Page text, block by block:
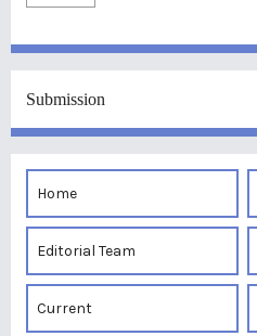
Submission
Home
Editorial Team
Current